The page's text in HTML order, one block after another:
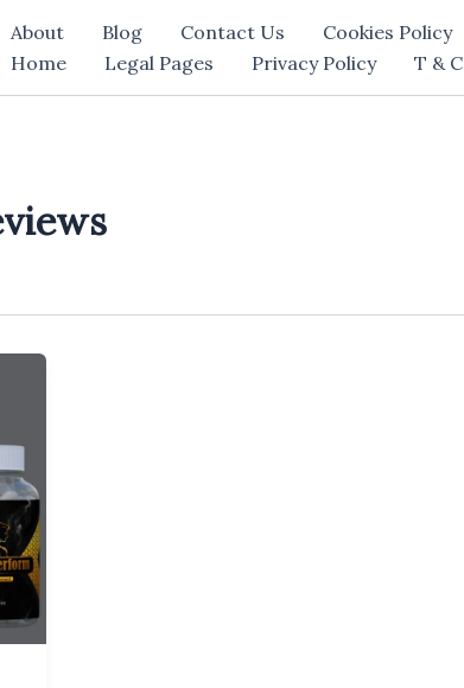
About Blog Contact Us Cookies Policy
Home
Legal Pages Privacy Policy T & C